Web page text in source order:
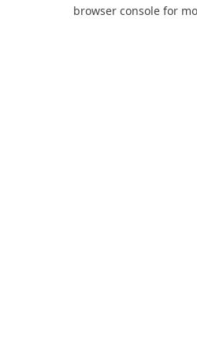
browser console for